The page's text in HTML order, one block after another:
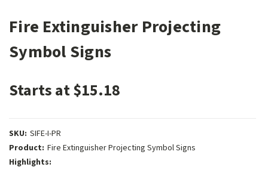
Fire Extinguisher Projecting
Symbol Signs
Starts at $15.18
SKU: SIFE-I-PR
Product: Fire Extinguisher Projecting Symbol Signs
Highlights: